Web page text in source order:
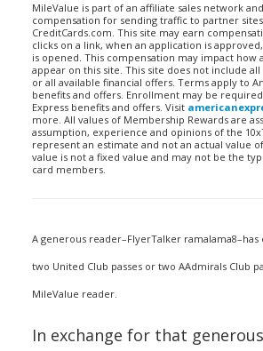
MileValue is part of an affiliate sales network
compensation for sending traffic to partner
CreditCards.com. This site may earn
clicks on a link, when an application is
is opened. This compensation may impact how
appear on this site. This site does not include
or all available financial offers. Terms apply to
benefits and offers. Enrollment may be
Express benefits and offers. Visit
more. All values of Membership Rewards are
assumption, experience and opinions of the
represent an estimate and not an actual value
value is not a fixed value and may not be the
card members.
A generous reader–FlyerTalker
two United Club passes or two AAdmirals Club
MileValue reader.
In exchange for that